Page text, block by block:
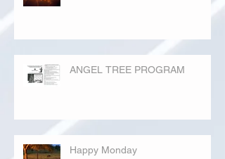
ANGEL TREE PROGRAM
Happy Monday